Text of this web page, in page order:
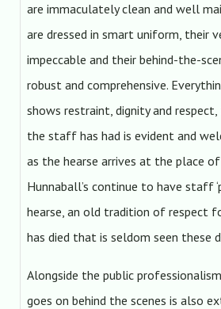
are immaculately clean and well
are dressed in smart uniform, their
impeccable and their behind-the-
robust and comprehensive.
shows restraint, dignity and
the staff has had is evident and
as the hearse arrives at the place
Hunnaball’s continue to have staff
hearse, an old tradition of respect
has died that is seldom seen these
Alongside the public
goes on behind the scenes is also